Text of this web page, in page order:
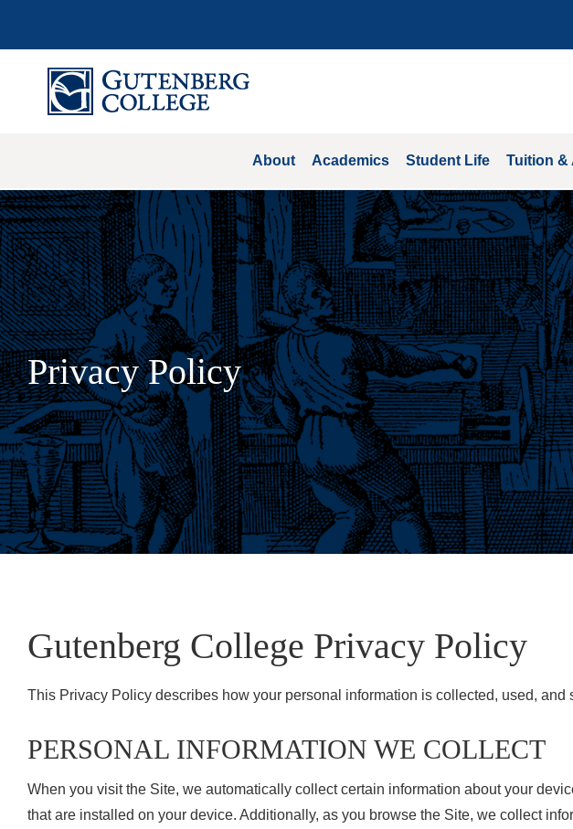
About Academics Student Life Tuition &
Privacy Policy
Gutenberg College Privacy Policy
This Privacy Policy describes how your personal information is collected, used, and
PERSONAL INFORMATION WE COLLECT
When you visit the Site, we automatically collect certain information about your
that are installed on your device. Additionally, as you browse the Site, we collect